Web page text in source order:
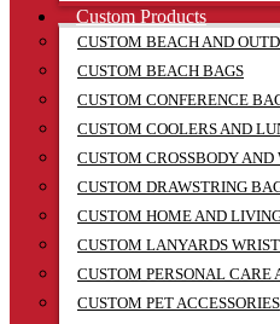
Custom Products
CUSTOM BEACH AND
CUSTOM BEACH BAGS
CUSTOM CONFERENCE
CUSTOM COOLERS AND
CUSTOM CROSSBODY AND
CUSTOM DRAWSTRING
CUSTOM HOME AND
CUSTOM LANYARDS
CUSTOM PERSONAL CARE
CUSTOM PET ACCESSORIES